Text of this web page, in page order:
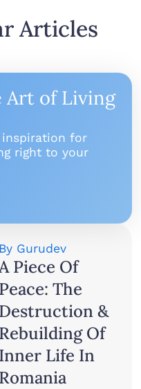
Articles
By Gurudev
Piece Of
Peace: The
Destruction &
Rebuilding Of
Inner Life In
Romania
Art of Living
inspiration for
right to your